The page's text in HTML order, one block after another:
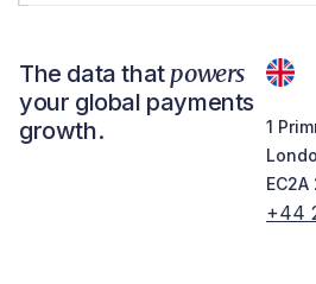
The data that powers
your global payments
growth.
+44
1
EC2A